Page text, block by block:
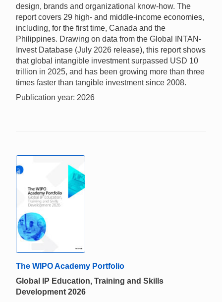
design, brands and organizational know-how. The
report covers 29 high- and middle-income economies,
including, for the first time, Canada and the
Philippines. Drawing on data from the Global INTAN-
Invest Database (July 2026 release), this report shows
that global intangible investment surpassed USD 10
trillion in 2025, and has been growing more than three
times faster than tangible investment since 2008.
Publication year: 2026
The WIPO Academy Portfolio
Global IP Education, Training and Skills
Development 2026